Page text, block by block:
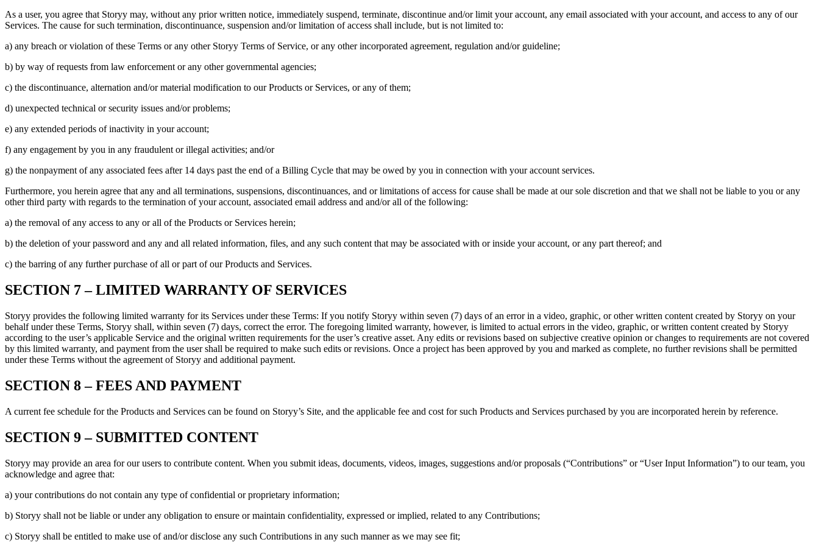
As a user, you agree that Storyy may, without any prior written notice, immediately suspend, terminate, discontinue and/or limit your account, any email associated with your account, and access to any of our
Services. The cause for such termination, discontinuance, suspension and/or limitation of access shall include, but is not limited to:
a) any breach or violation of these Terms or any other Storyy Terms of Service, or any other incorporated agreement, regulation and/or guideline;
b) by way of requests from law enforcement or any other governmental agencies;
c) the discontinuance, alternation and/or material modification to our Products or Services, or any of them;
d) unexpected technical or security issues and/or problems;
e) any extended periods of inactivity in your account;
f) any engagement by you in any fraudulent or illegal activities; and/or
g) the nonpayment of any associated fees after 14 days past the end of a Billing Cycle that may be owed by you in connection with your account services.
Furthermore, you herein agree that any and all terminations, suspensions, discontinuances, and or limitations of access for cause shall be made at our sole discretion and that we shall not be liable to you or any
other third party with regards to the termination of your account, associated email address and and/or all of the following:
a) the removal of any access to any or all of the Products or Services herein;
b) the deletion of your password and any and all related information, files, and any such content that may be associated with or inside your account, or any part thereof; and
c) the barring of any further purchase of all or part of our Products and Services.
SECTION 7 – LIMITED WARRANTY OF SERVICES
Storyy provides the following limited warranty for its Services under these Terms: If you notify Storyy within seven (7) days of an error in a video, graphic, or other written content created by Storyy on your
behalf under these Terms, Storyy shall, within seven (7) days, correct the error. The foregoing limited warranty, however, is limited to actual errors in the video, graphic, or written content created by Storyy
according to the user’s applicable Service and the original written requirements for the user’s creative asset. Any edits or revisions based on subjective creative opinion or changes to requirements are not covered
by this limited warranty, and payment from the user shall be required to make such edits or revisions. Once a project has been approved by you and marked as complete, no further revisions shall be permitted
under these Terms without the agreement of Storyy and additional payment.
SECTION 8 – FEES AND PAYMENT
A current fee schedule for the Products and Services can be found on Storyy’s Site, and the applicable fee and cost for such Products and Services purchased by you are incorporated herein by reference.
SECTION 9 – SUBMITTED CONTENT
Storyy may provide an area for our users to contribute content. When you submit ideas, documents, videos, images, suggestions and/or proposals (“Contributions” or “User Input Information”) to our team, you
acknowledge and agree that:
a) your contributions do not contain any type of confidential or proprietary information;
b) Storyy shall not be liable or under any obligation to ensure or maintain confidentiality, expressed or implied, related to any Contributions;
c) Storyy shall be entitled to make use of and/or disclose any such Contributions in any such manner as we may see fit;